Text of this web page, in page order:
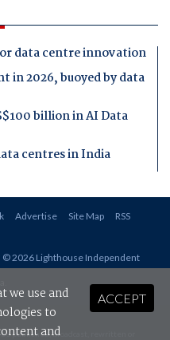
data centre innovation
in 2026, buoyed by data
billion in AI Data
centres in India
Advertise Site Map RSS
© 2026 Lighthouse Independent
published, broadcast, rewritten or
ACCEPT
we use and
to
and